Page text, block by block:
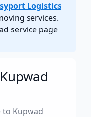
Logistics
services.
service page
to Kupwad